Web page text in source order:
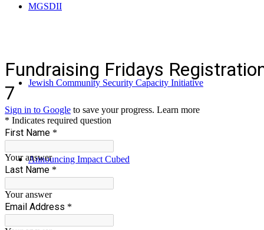
MGSDII
Jewish Community Security Capacity Initiative
Announcing Impact Cubed